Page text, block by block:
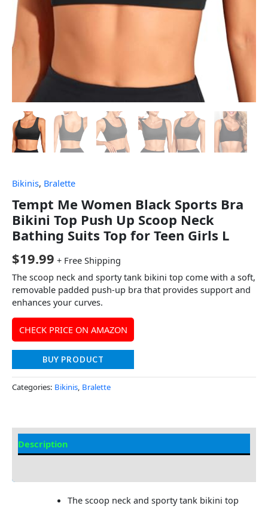
Bikinis, Bralette
Tempt Me Women Black Sports Bra
Bikini Top Push Up Scoop Neck
Bathing Suits Top for Teen Girls L
$19.99 + Free Shipping
The scoop neck and sporty tank bikini top come with a soft,
removable padded push-up bra that provides support and
enhances your curves.
CHECK PRICE ON AMAZON
BUY PRODUCT
Categories: Bikinis Bralette
Description
The scoop neck and sporty tank bikini top